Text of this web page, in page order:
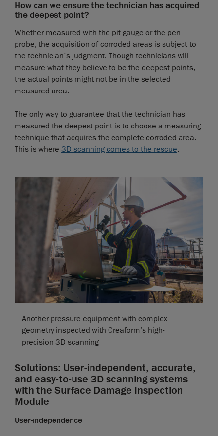
How can we ensure the technician has acquired
the deepest point?
Whether measured with the pit gauge or the pen
probe, the acquisition of corroded areas is subject to
the technician's judgment. Though technicians will
measure what they believe to be the deepest points,
the actual points might not be in the selected
measured area.
The only way to guarantee that the technician has
measured the deepest point is to choose a measuring
technique that acquires the complete corroded area.
This is where 3D scanning comes to the rescue.
Another pressure equipment with complex
geometry inspected with Creaform’s high-
precision 3D scanning
Solutions: User-independent, accurate,
and easy-to-use 3D scanning systems
with the Surface Damage Inspection
Module
User-independence